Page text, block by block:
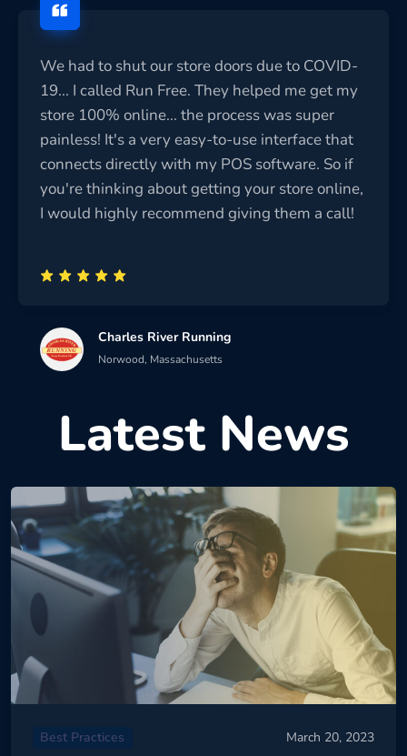
We had to shut our store doors due to COVID-
19... I called Run Free. They helped me get my
store 100% online... the process was super
painless! It's a very easy-to-use interface that
connects directly with my POS software. So if
you're thinking about getting your store online,
I would highly recommend giving them a call!
Charles River Running
Norwood, Massachusetts
Latest News
Best Practices March 20, 2023